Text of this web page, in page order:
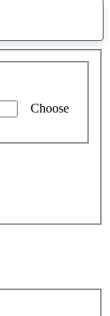
Choose